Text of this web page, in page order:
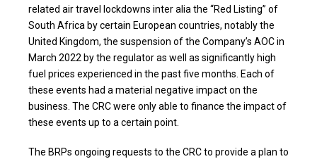
related air travel lockdowns inter alia the “Red Listing” of
South Africa by certain European countries, notably the
United Kingdom, the suspension of the Company’s AOC in
March 2022 by the regulator as well as significantly high
fuel prices experienced in the past five months. Each of
these events had a material negative impact on the
business. The CRC were only able to finance the impact of
these events up to a certain point.
The BRPs ongoing requests to the CRC to provide a plan to